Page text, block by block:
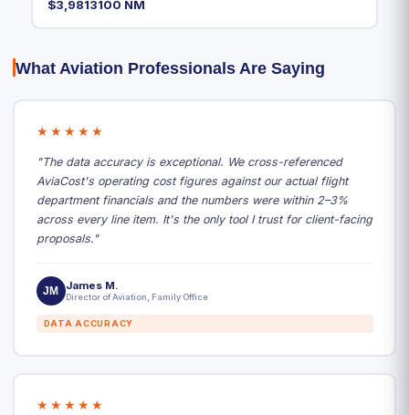
$3,9813100 NM
What Aviation Professionals Are Saying
★★★★★
"The data accuracy is exceptional. We cross-referenced
AviaCost's operating cost figures against our actual flight
department financials and the numbers were within 2–3%
across every line item. It's the only tool I trust for client-facing
proposals."
JM James M.
Director of Aviation, Family Office
DATA ACCURACY
★★★★★